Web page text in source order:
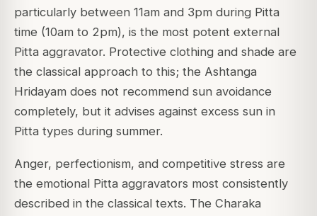
particularly between 11am and 3pm during Pitta
time (10am to 2pm), is the most potent external
Pitta aggravator. Protective clothing and shade are
the classical approach to this; the Ashtanga
Hridayam does not recommend sun avoidance
completely, but it advises against excess sun in
Pitta types during summer.
Anger, perfectionism, and competitive stress are
the emotional Pitta aggravators most consistently
described in the classical texts. The Charaka